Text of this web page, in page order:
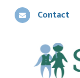
Contact